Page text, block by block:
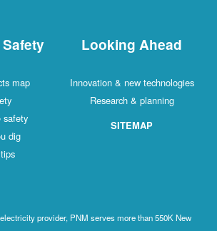
map
safety
dig
Looking Ahead
Innovation & new technologies
Research & planning
SITEMAP
provider, PNM serves more than 550K New